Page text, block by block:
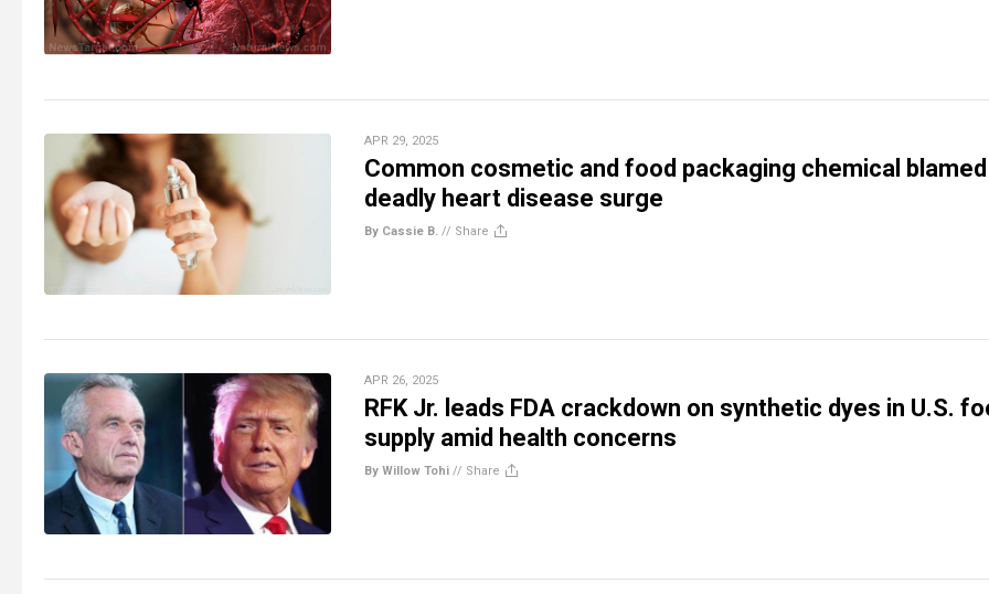
APR 29, 2025
Common cosmetic and food packaging chemical
deadly heart disease surge
By Cassie B. // Share
APR 26, 2025
RFK Jr. leads FDA crackdown on synthetic dyes in U.S.
supply amid health concerns
By Willow Tohi // Share